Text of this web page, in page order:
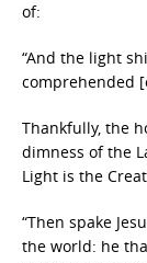
of:
“And the light
comprehended
Thankfully, the
dimness of the
Light is the
“Then spake
the world: he